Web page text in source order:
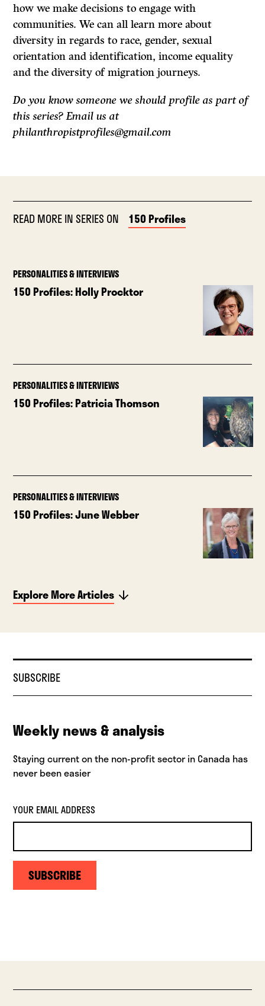
how we make decisions to engage with
communities. We can all learn more about
diversity in regards to race, gender, sexual
orientation and identification, income equality
and the diversity of migration journeys.
Do you know someone we should profile as part of
this series? Email us at
philanthropistprofiles@gmail.com
READ MORE IN SERIES ON 150 Profiles
PERSONALITIES & INTERVIEWS
150 Profiles: Holly Procktor
PERSONALITIES & INTERVIEWS
150 Profiles: Patricia Thomson
PERSONALITIES & INTERVIEWS
150 Profiles: June Webber
Explore More Articles
SUBSCRIBE
Weekly news & analysis
Staying current on the non-profit sector in Canada has
never been easier
YOUR EMAIL ADDRESS
SUBSCRIBE